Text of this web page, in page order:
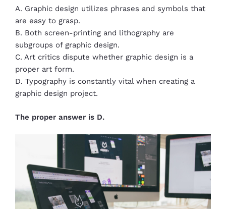
A. Graphic design utilizes phrases and symbols that
are easy to grasp.
B. Both screen-printing and lithography are
subgroups of graphic design.
C. Art critics dispute whether graphic design is a
proper art form.
D. Typography is constantly vital when creating a
graphic design project.
The proper answer is D.